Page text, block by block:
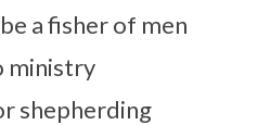
a fisher of men
ministry
shepherding